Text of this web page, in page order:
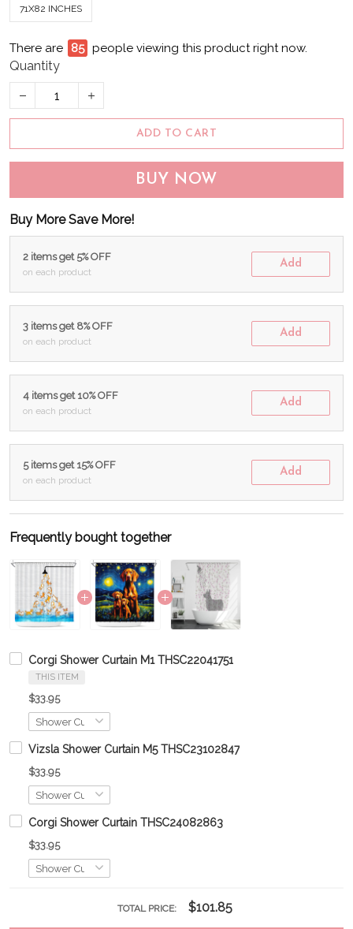
71X82 INCHES
There are 86 people viewing this product right now.
Quantity
ADD TO CART
BUY NOW
Buy More Save More!
2 items get 5% OFF
on each product
Add
3 items get 8% OFF
on each product
Add
4 items get 10% OFF
on each product
Add
5 items get 15% OFF
on each product
Add
Frequently bought together
Corgi Shower Curtain M1 THSC22041751
THIS ITEM
$33.95
Vizsla Shower Curtain M5 THSC23102847
$33.95
Corgi Shower Curtain THSC24082863
$33.95
TOTAL PRICE: $101.85